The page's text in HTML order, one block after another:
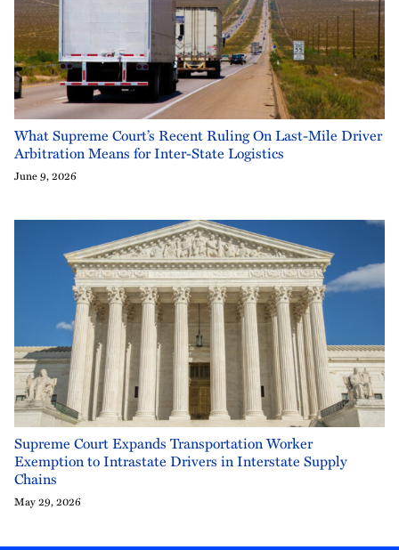
What Supreme Court’s Recent Ruling On Last-Mile Driver
Arbitration Means for Inter-State Logistics
June 9, 2026
Supreme Court Expands Transportation Worker
Exemption to Intrastate Drivers in Interstate Supply
Chains
May 29, 2026